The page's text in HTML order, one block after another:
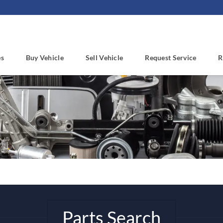
Buy Vehicle Sell Vehicle Request Service
Parts Search